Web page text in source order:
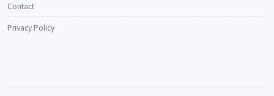
Contact
Privacy Policy